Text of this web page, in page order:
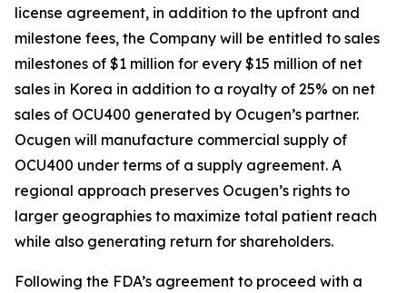
license agreement, in addition to the upfront and
milestone fees, the Company will be entitled to sales
milestones of $1 million for every $15 million of net
sales in Korea in addition to a royalty of 25% on net
sales of OCU400 generated by Ocugen’s partner.
Ocugen will manufacture commercial supply of
OCU400 under terms of a supply agreement. A
regional approach preserves Ocugen’s rights to
larger geographies to maximize total patient reach
while also generating return for shareholders.
Following the FDA’s agreement to proceed with a